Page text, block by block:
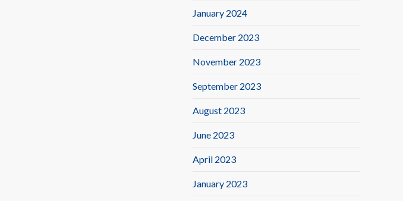
January 2024
December 2023
November 2023
September 2023
August 2023
June 2023
April 2023
January 2023